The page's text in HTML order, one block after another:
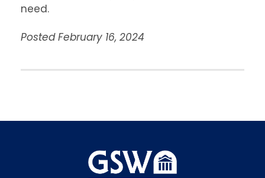
need.
Posted February 16, 2024